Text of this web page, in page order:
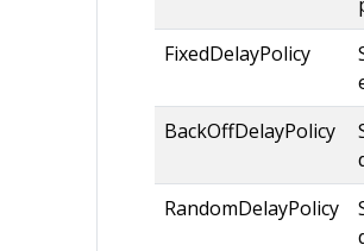
FixedDelayPolicy
BackOffDelayPolicy
RandomDelayPolicy